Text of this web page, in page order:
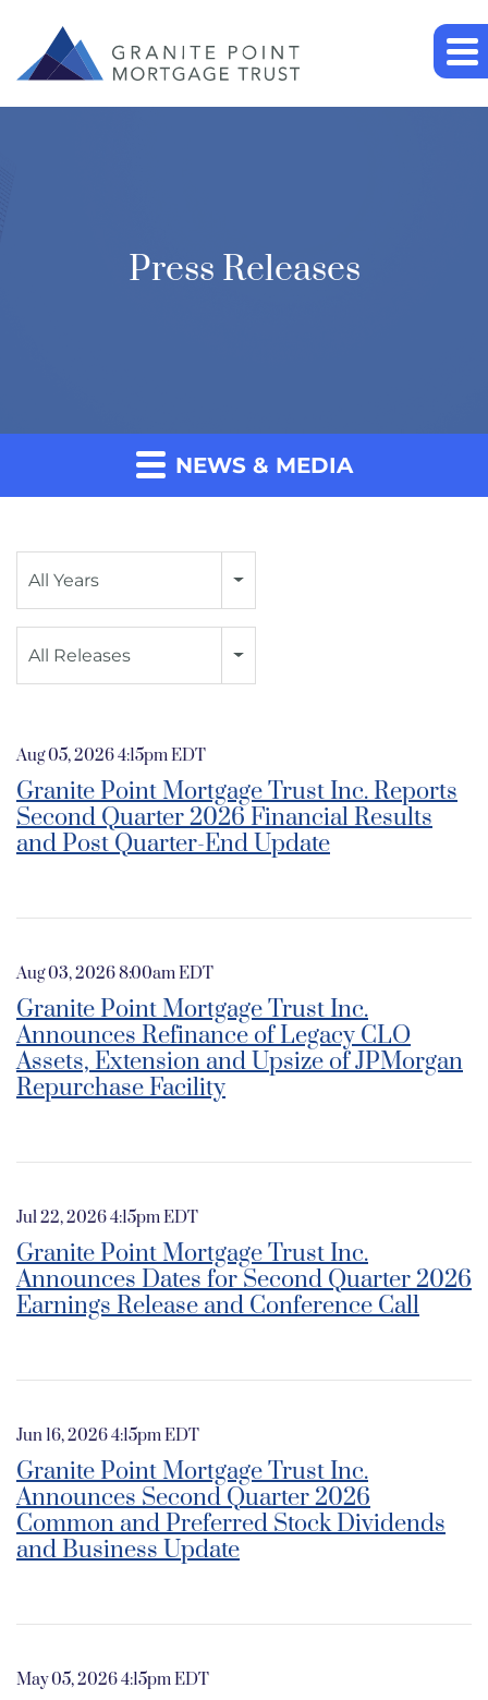
Press Releases
NEWS & MEDIA
All Years
All Releases
Aug 05, 2026 4:15pm EDT
Granite Point Mortgage Trust Inc. Reports
Second Quarter 2026 Financial Results
and Post Quarter-End Update
Aug 03, 2026 8:00am EDT
Granite Point Mortgage Trust Inc.
Announces Refinance of Legacy CLO
Assets, Extension and Upsize of JPMorgan
Repurchase Facility
Jul 22, 2026 4:15pm EDT
Granite Point Mortgage Trust Inc.
Announces Dates for Second Quarter 2026
Earnings Release and Conference Call
Jun 16, 2026 4:15pm EDT
Granite Point Mortgage Trust Inc.
Announces Second Quarter 2026
Common and Preferred Stock Dividends
and Business Update
May 05, 2026 4:15pm EDT